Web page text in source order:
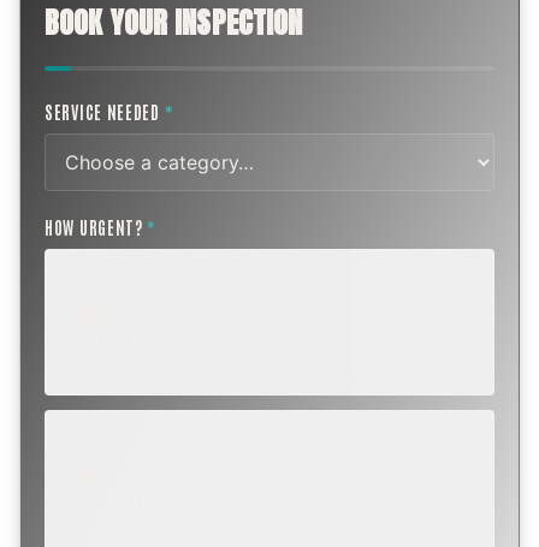
BOOK YOUR INSPECTION
SERVICE NEEDED *
HOW URGENT? *